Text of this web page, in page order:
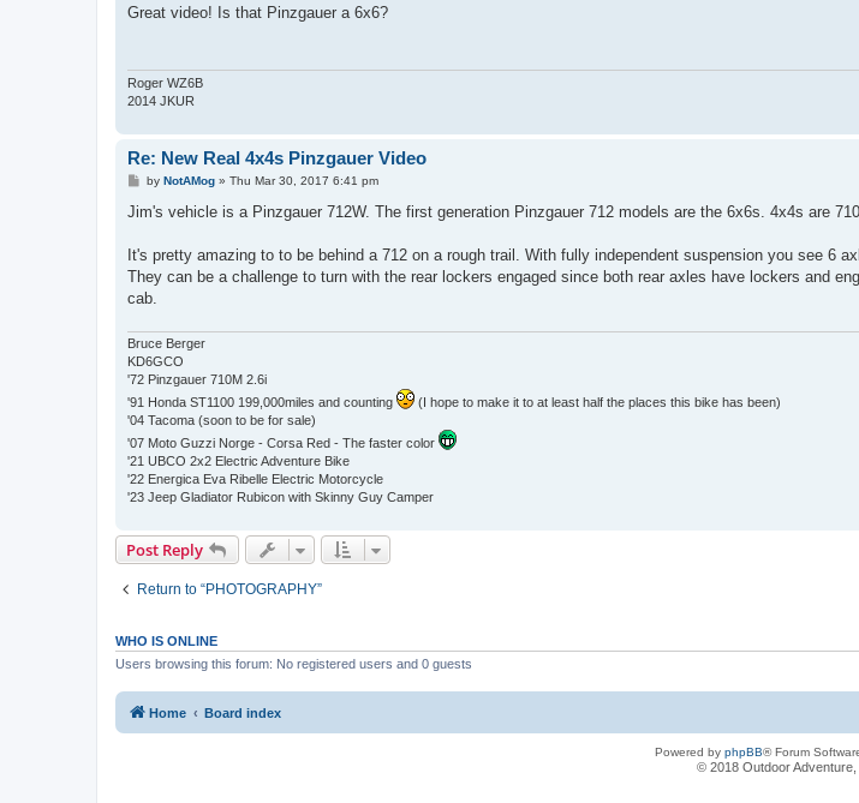
s
Great video! Is that Pinzgauer a 6x6?
Roger WZ6B
2014 JKUR
Re: New Real 4x4s Pinzgauer Video
P
s
by NotAMog» Thu Mar 30, 2017 6:41 pm
Jim's vehicle is a Pinzgauer 712W. The first generation Pinzgauer 712 models are the 6x6s. 4x4s are
It's pretty amazing to to be behind a 712 on a rough trail. With fully independent suspension you see 6
They can be a challenge to turn with the rear lockers engaged since both rear axles have lockers and
cab.
Bruce Berger
KD6GCO
'72 Pinzgauer 710M 2.6i
'91 Honda ST1100 199,000miles and counting
(I hope to make it to at least half the places this bike has been)
'04 Tacoma (soon to be for sale)
'07 Moto Guzzi Norge - Corsa Red - The faster color
'21 UBCO 2x2 Electric Adventure Bike
'22 Energica Eva Ribelle Electric Motorcycle
'23 Jeep Gladiator Rubicon with Skinny Guy Camper
Post Reply
Return to “PHOTOGRAPHY”
WHO IS ONLINE
Users browsing this forum: No registered users and 0 guests
Home Board index
Powered by phpBB® Forum
© 2018 Outdoor Adventure,